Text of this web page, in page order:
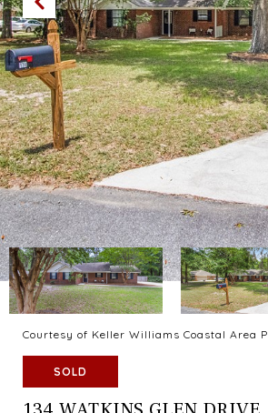
Courtesy of Keller Williams Coastal Area P
SOLD